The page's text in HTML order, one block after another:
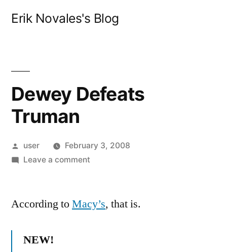
Erik Novales's Blog
Dewey Defeats
Truman
Posted
by
user
February 3, 2008
Leave a commenton
Truman
According toMacy’s, that is.
NEW!